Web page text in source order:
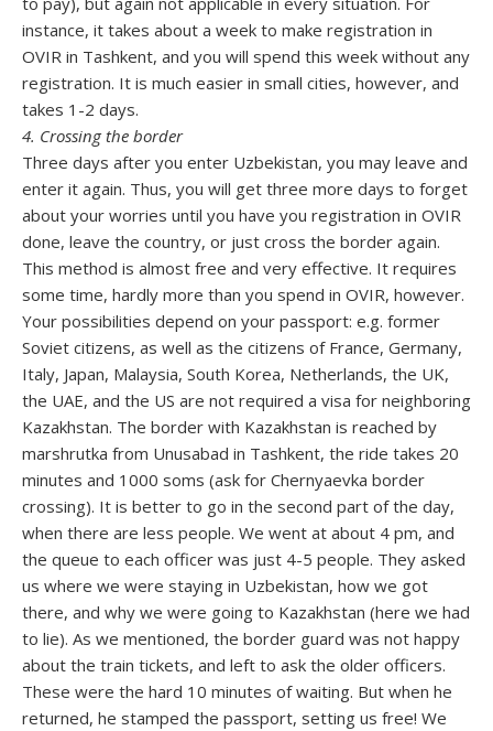
instance, it takes about a week to make registration in
OVIR in Tashkent, and you will spend this week without any
registration. It is much easier in small cities, however, and
takes 1-2 days.
4. Crossing the border
Three days after you enter Uzbekistan, you may leave and
enter it again. Thus, you will get three more days to forget
about your worries until you have you registration in OVIR
done, leave the country, or just cross the border again.
This method is almost free and very effective. It requires
some time, hardly more than you spend in OVIR, however.
Your possibilities depend on your passport: e.g. former
Soviet citizens, as well as the citizens of France, Germany,
Italy, Japan, Malaysia, South Korea, Netherlands, the UK,
the UAE, and the US are not required a visa for neighboring
Kazakhstan. The border with Kazakhstan is reached by
marshrutka from Unusabad in Tashkent, the ride takes 20
minutes and 1000 soms (ask for Chernyaevka border
crossing). It is better to go in the second part of the day,
when there are less people. We went at about 4 pm, and
the queue to each officer was just 4-5 people. They asked
us where we were staying in Uzbekistan, how we got
there, and why we were going to Kazakhstan (here we had
to lie). As we mentioned, the border guard was not happy
about the train tickets, and left to ask the older officers.
These were the hard 10 minutes of waiting. But when he
returned, he stamped the passport, setting us free! We